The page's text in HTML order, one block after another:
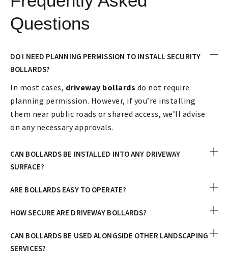
Questions
DO I NEED PLANNING PERMISSION TO INSTALL SECURITY
BOLLARDS?
In most cases, driveway bollards do not require
planning permission. However, if you’re installing
them near public roads or shared access, we’ll advise
on any necessary approvals.
CAN BOLLARDS BE INSTALLED INTO ANY DRIVEWAY
SURFACE?
ARE BOLLARDS EASY TO OPERATE?
HOW SECURE ARE DRIVEWAY BOLLARDS?
CAN BOLLARDS BE USED ALONGSIDE OTHER LANDSCAPING
SERVICES?